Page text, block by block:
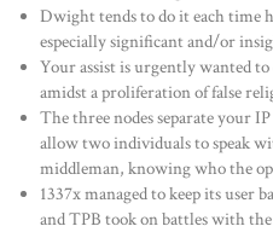
Dwight tends to do it each time
especially significant and/or
Your assist is urgently wanted
amidst a proliferation of false
The three nodes separate your
allow two individuals to speak
middleman, knowing who the
1337x managed to keep its user
and TPB took on battles with